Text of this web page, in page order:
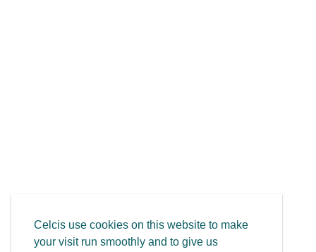
Celcis use cookies on this website to make
your visit run smoothly and to give us